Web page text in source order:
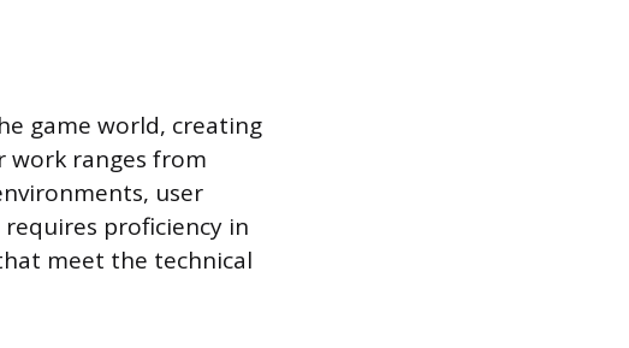
game world, creating
work ranges from
user
requires proficiency in
meet the technical